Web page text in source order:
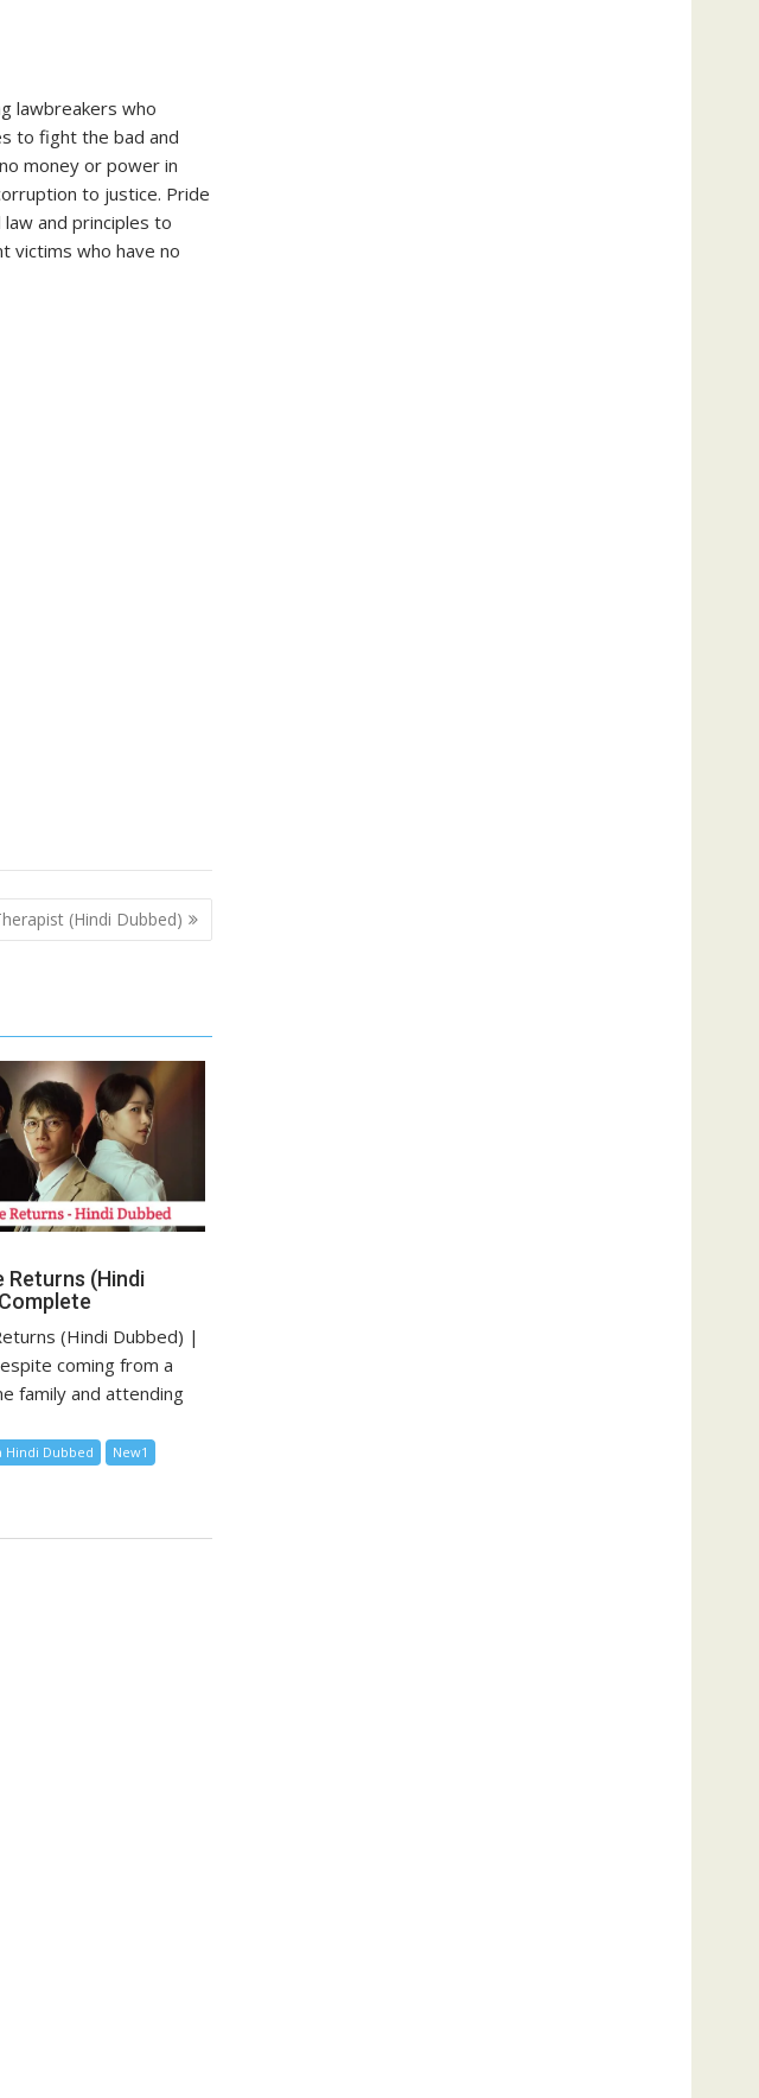
lawbreakers who
to fight the bad and
money or power in
to justice. Pride
and principles to
victims who have no
(Hindi Dubbed)
Returns (Hindi
(Hindi Dubbed) |
coming from a
family and attending
Hindi Dubbed New1